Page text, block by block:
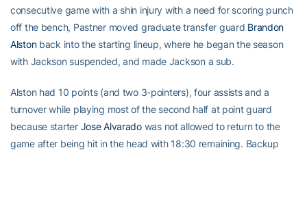
consecutive game with a shin injury with a need for scoring punch
off the bench, Pastner moved graduate transfer guard Brandon
Alstonback into the starting lineup, where he began the season
with Jackson suspended, and made Jackson a sub.
Alston had 10 points (and two 3-pointers), four assists and a
turnover while playing most of the second half at point guard
because starter Jose Alvaradowas not allowed to return to the
game after being hit in the head with 18:30 remaining. Backup